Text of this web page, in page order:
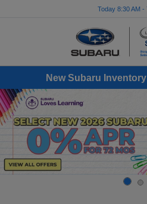
Today 8:30 AM -
New Subaru